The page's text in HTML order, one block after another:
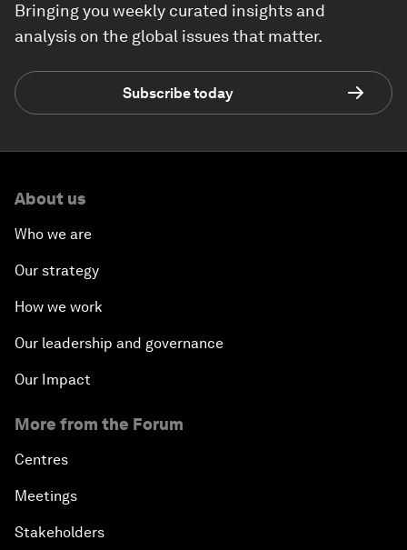
Bringing you weekly curated insights and
analysis on the global issues that matter.
Subscribe today
About us
Who we are
Our strategy
How we work
Our leadership and governance
Our Impact
More from the Forum
Centres
Meetings
Stakeholders